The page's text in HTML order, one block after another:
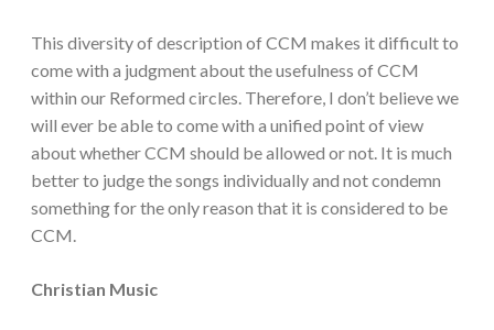
This diversity of description of CCM makes it difficult to
come with a judgment about the usefulness of CCM
within our Reformed circles. Therefore, I don’t believe we
will ever be able to come with a unified point of view
about whether CCM should be allowed or not. It is much
better to judge the songs individually and not condemn
something for the only reason that it is considered to be
CCM.
Christian Music